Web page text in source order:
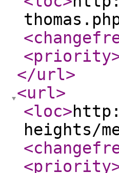
<priority
</url>
<url>
<loc>
heights/
<priority